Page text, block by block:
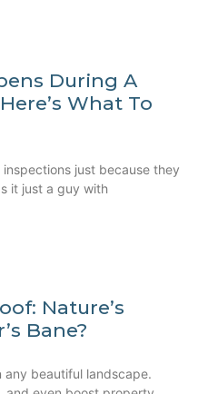
During A
What To
just because they
it just a guy with
Nature’s
Bane?
any beautiful landscape.